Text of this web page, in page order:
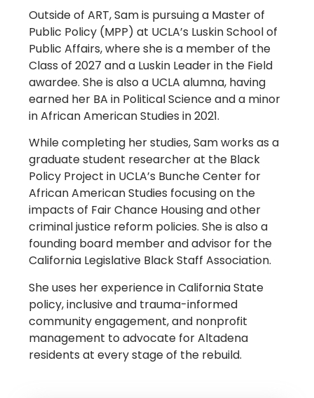
Outside of ART, Sam is pursuing a Master of
Public Policy (MPP) at UCLA’s Luskin School of
Public Affairs, where she is a member of the
Class of 2027 and a Luskin Leader in the Field
awardee. She is also a UCLA alumna, having
earned her BA in Political Science and a minor
in African American Studies in 2021.
While completing her studies, Sam works as a
graduate student researcher at the Black
Policy Project in UCLA’s Bunche Center for
African American Studies focusing on the
impacts of Fair Chance Housing and other
criminal justice reform policies.She is also a
founding board member and advisor for the
California Legislative Black Staff Association.
She uses her experience in California State
policy, inclusive and trauma-informed
community engagement, and nonprofit
management to advocate for Altadena
residents at every stage of the rebuild.